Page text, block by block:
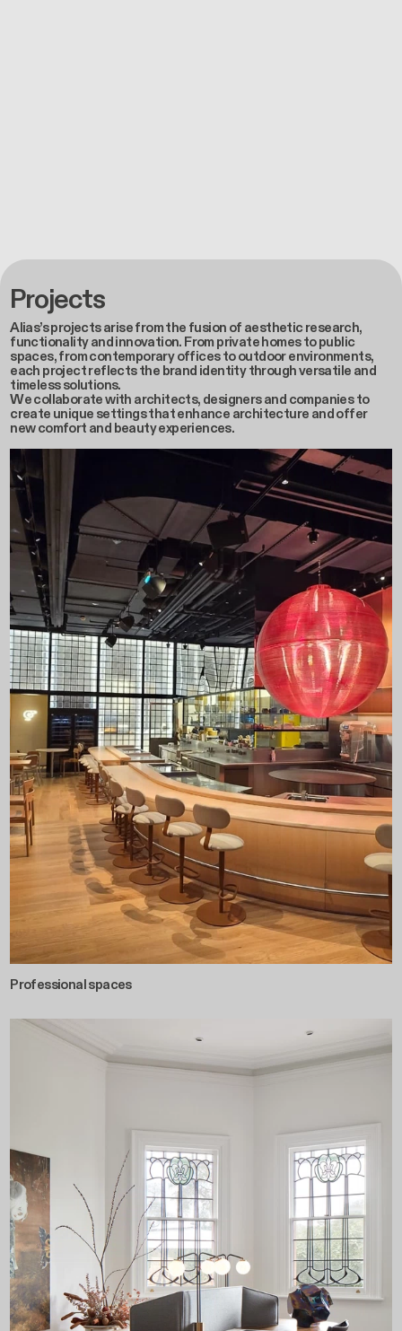
Projects
Alias’s projects arise from the fusion of aesthetic research,
functionality and innovation. From private homes to public
spaces, from contemporary offices to outdoor environments,
each project reflects the brand identity through versatile and
timeless solutions.
We collaborate with architects, designers and companies to
create unique settings that enhance architecture and offer
new comfort and beauty experiences.
Professional spaces